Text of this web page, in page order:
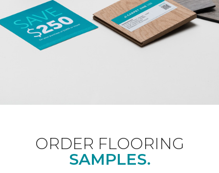
ORDER FLOORING
SAMPLES.